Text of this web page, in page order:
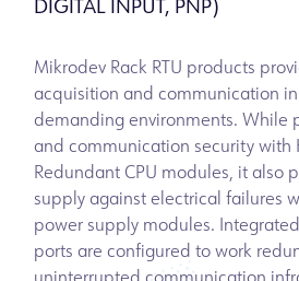
DIGITAL INPUT, PNP)
Mikrodev Rack RTU products
acquisition and communication
demanding environments. While
and communication security with
Redundant CPU modules, it also
supply against electrical failures
power supply modules.
ports are configured to work